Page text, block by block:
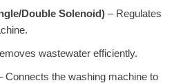
Double Solenoid) – Regulates
wastewater efficiently.
Connects the washing machine to